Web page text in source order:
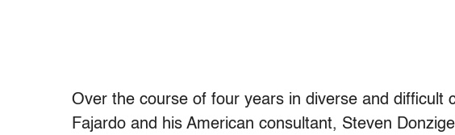
Over the course of four years in diverse and difficult
Fajardo and his American consultant, Steven